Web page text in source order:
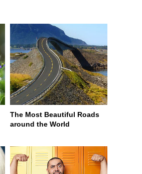
The Most Beautiful Roads
around the World